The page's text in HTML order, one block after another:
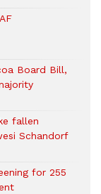
Board Bill,
fallen
Schandorf
for 255